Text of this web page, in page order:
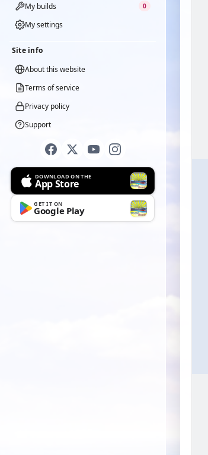
My builds 0
My settings
Site info
About this website
Terms of service
Privacy policy
Support
DOWNLOAD ON THE
App Store
GET IT ON
Google Play